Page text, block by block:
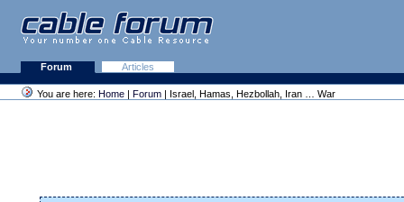
Forum Articles
You are here: Home | Forum | Israel, Hamas, Hezbollah, Iran … War